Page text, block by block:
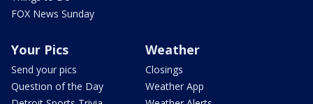
FOX News Sunday
Your Pics
Send your pics
Question of the Day
Weather
Closings
Weather App